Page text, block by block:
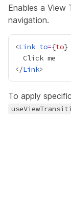
Enables a View
navigation.
<Link to={to}
</Link
To apply